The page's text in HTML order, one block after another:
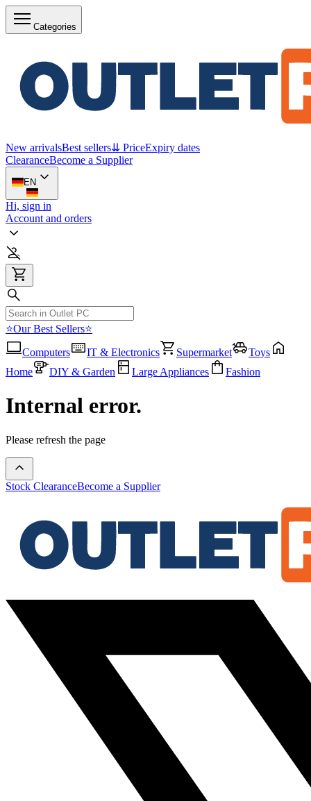
Categories
New arrivalsBest sellers⇊ PriceExpiry dates
ClearanceBecome a Supplier
EN
Hi, sign in
Account and orders
⭐Our Best Sellers⭐
Computers
IT & Electronics Supermarket
Toys
Home
DIY & Garden Large Appliances Fashion
Internal error.
Please refresh the page
Stock ClearanceBecome a Supplier